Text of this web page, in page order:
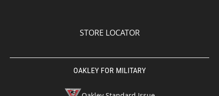
STORE LOCATOR
OAKLEY FOR MILITARY